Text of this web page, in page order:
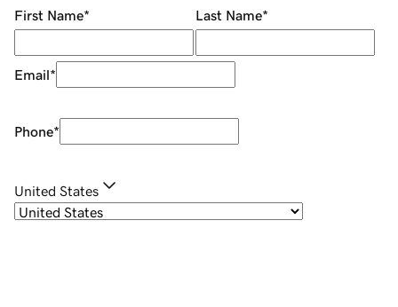
First Name* Last Name*
Email*
Phone*
United States